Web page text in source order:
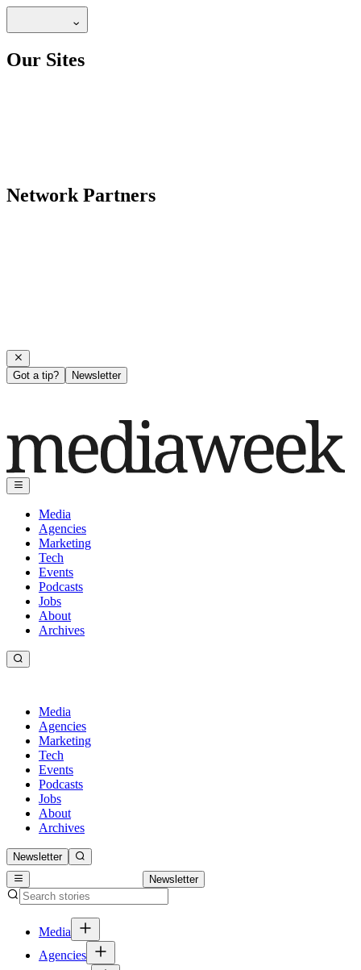
Our Sites
Network Partners
Got a tip? Newsletter
Media
Agencies
Marketing
Tech
Events
Podcasts
Jobs
About
Archives
Media
Agencies
Marketing
Tech
Events
Podcasts
Jobs
About
Archives
Newsletter
Newsletter
Media
Agencies